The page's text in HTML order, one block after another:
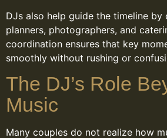
DJs also help guide the timeline
planners, photographers, and
coordination ensures that key
smoothly without rushing or
The DJ’s Role
Music
Many couples do not realize how